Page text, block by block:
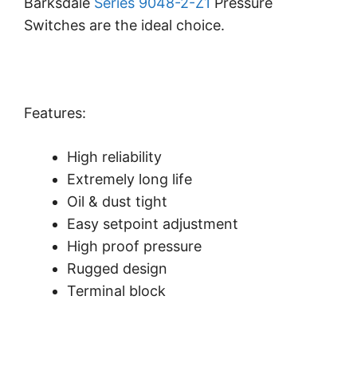
Switches are the ideal choice.
Features:
High reliability
Extremely long life
Oil & dust tight
Easy setpoint adjustment
High proof pressure
Rugged design
Terminal block